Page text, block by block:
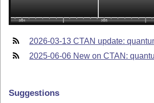
2026-03-13 CTAN update:
2025-06-06 New on CTAN:
Suggestions